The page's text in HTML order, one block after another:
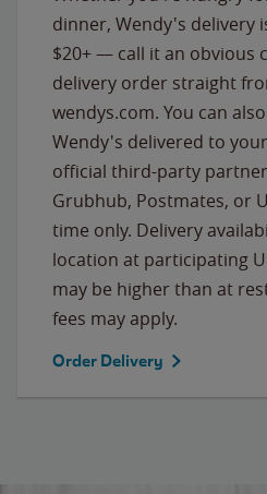
dinner, Wendy's delivery
$20+ — call it an obvious
delivery order straight
wendys.com. You can
Wendy's delivered to
official third-party
Grubhub, Postmates, or
time only. Delivery
location at participating
may be higher than at
fees may apply.
Order Delivery